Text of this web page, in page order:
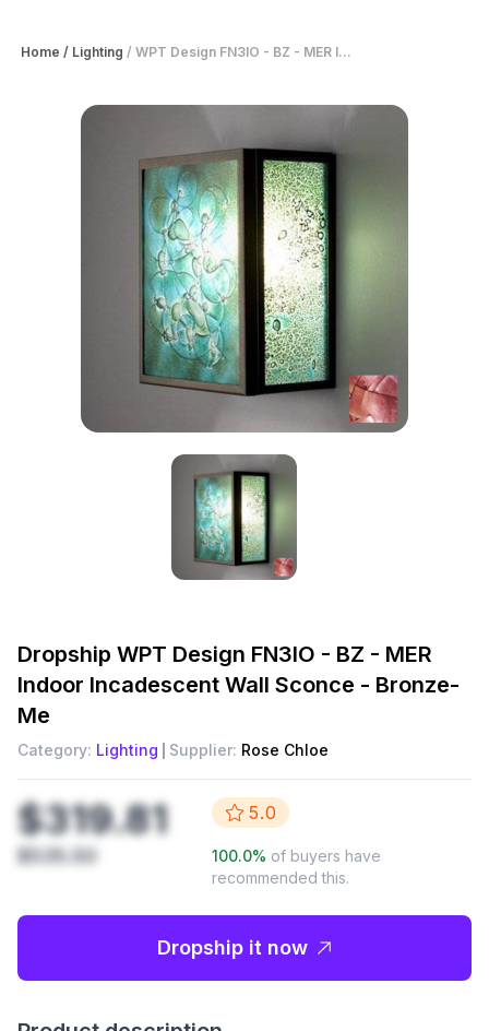
Home / Lighting / WPT Design FN3IO - BZ - MER I...
Dropship WPT Design FN3IO - BZ - MER
Indoor Incadescent Wall Sconce - Bronze-
Me
Category: Lighting Supplier: Rose Chloe
$319.81
$535.50
5.0
100.0% of buyers have
recommended this.
Dropship it now